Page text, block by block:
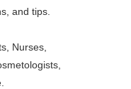
and tips.
Nurses,